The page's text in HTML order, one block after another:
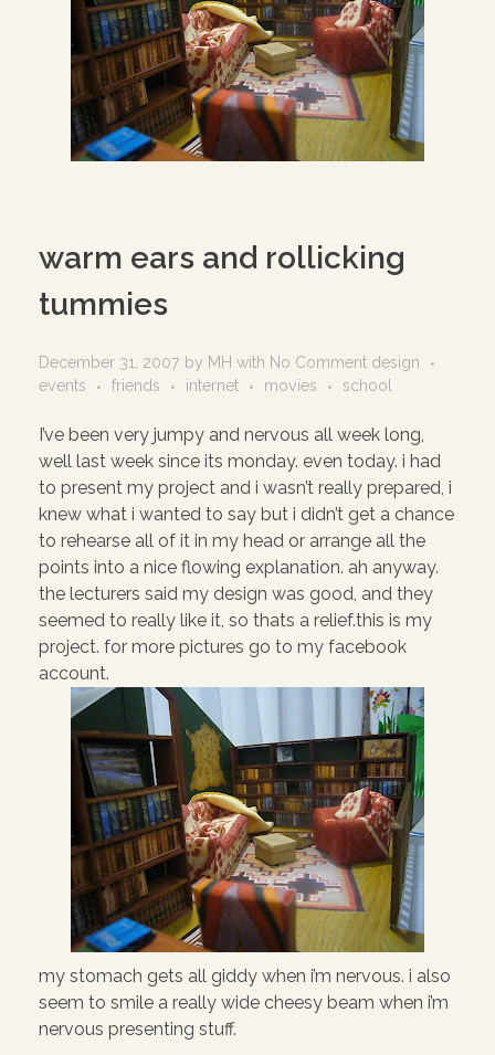
warm ears and rollicking
tummies
December 31, 2007 by MH with No Comment design
events
friends internet movies school
I’ve been very jumpy and nervous all week long,
well last week since its monday. even today. i had
to present my project and i wasn’t really prepared, i
knew what i wanted to say but i didn’t get a chance
to rehearse all of it in my head or arrange all the
points into a nice flowing explanation. ah anyway.
the lecturers said my design was good, and they
seemed to really like it, so thats a relief.this is my
project. for more pictures go to my facebook
account.
my stomach gets all giddy when i’m nervous. i also
seem to smile a really wide cheesy beam when i’m
nervous presenting stuff.